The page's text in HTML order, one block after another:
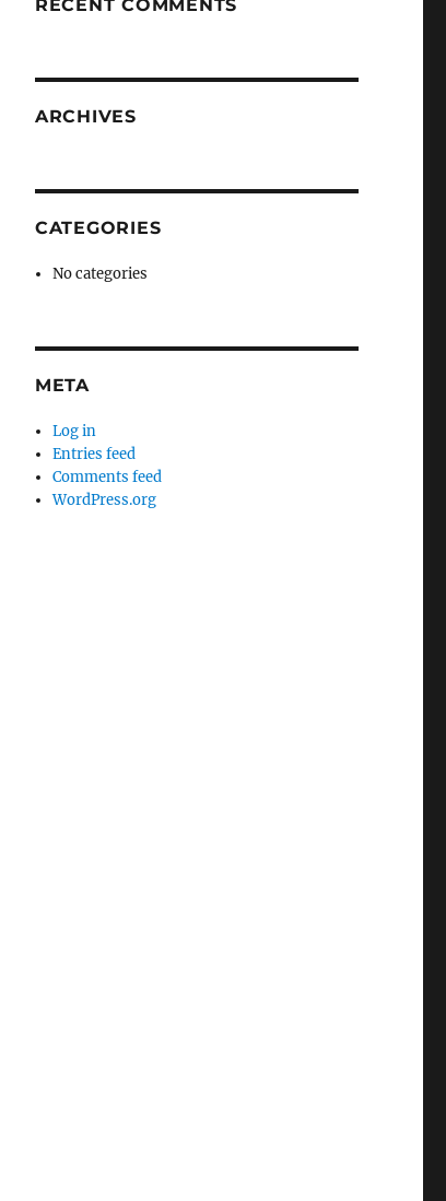
RECENT COMMENTS
ARCHIVES
CATEGORIES
No categories
META
Log in
Entries feed
Comments feed
WordPress.org